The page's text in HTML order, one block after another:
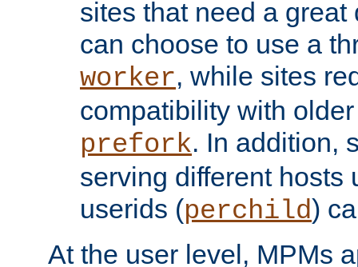
sites that need a
can choose to use a
worker, while sites
compatibility with
prefork. In addition,
serving different hosts
userids (perchild)
At the user level, MPMs